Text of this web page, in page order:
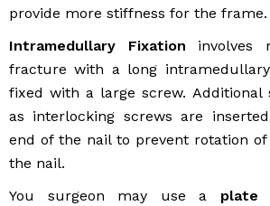
provide more stiffness for the frame.
Intramedullary Fixation involves
fracture with a long
fixed with a large screw. Additional
as interlocking screws are
end of the nail to prevent rotation of
the nail.
You surgeon may use a plate